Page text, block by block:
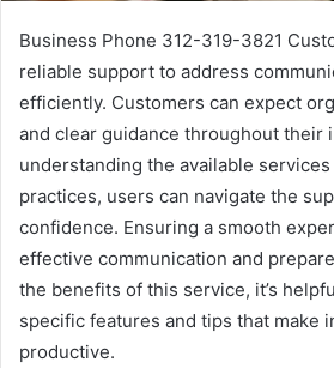
Business Phone 312-319-3821
reliable support to address
efficiently. Customers can expect
and clear guidance throughout their
understanding the available
practices, users can navigate the
confidence. Ensuring a smooth
effective communication and
the benefits of this service, it’s
specific features and tips that make
productive.